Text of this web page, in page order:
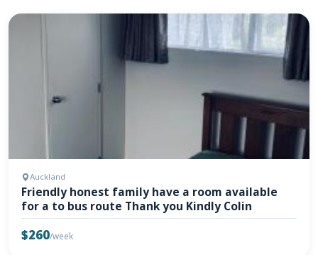
Auckland
Friendly honest family have a room available
for a to bus route Thank you Kindly Colin
$260/week